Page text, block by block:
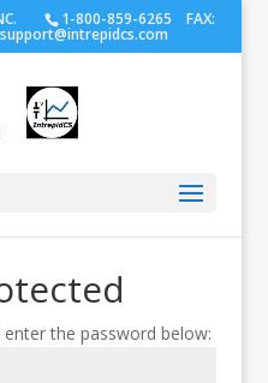
1-800-859-6265 FAX:
the password below: